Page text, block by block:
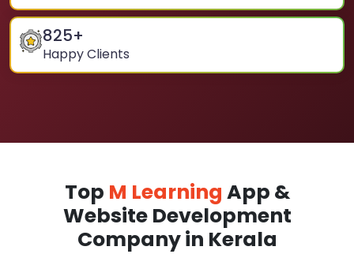
825+
Happy Clients
Top M Learning App &
Website Development
Company in Kerala